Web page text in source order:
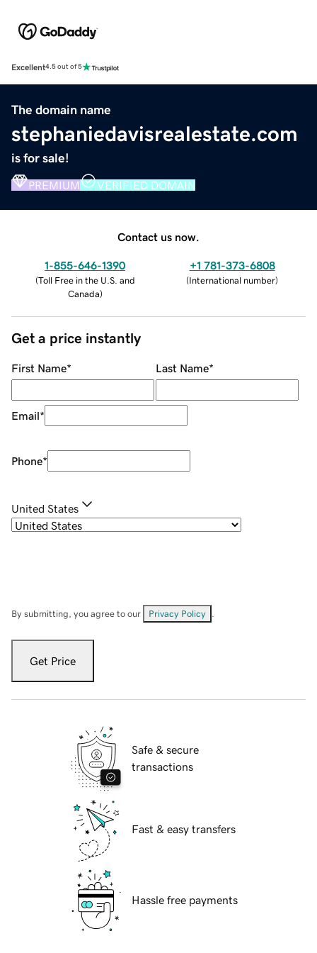
Excellent4.5 out of 5
The domain name
stephaniedavisrealestate.com
is for sale!
PREMIUM VERIFIED DOMAIN
Contact us now.
1-855-646-1390
(Toll Free in the U.S. and
Canada)
+1 781-373-6808
(International number)
Get a price instantly
First Name* Last Name*
Email*
Phone*
United States
By submitting, you agree to our Privacy Policy
Get Price
Safe & secure
transactions
Fast & easy transfers
Hassle free payments